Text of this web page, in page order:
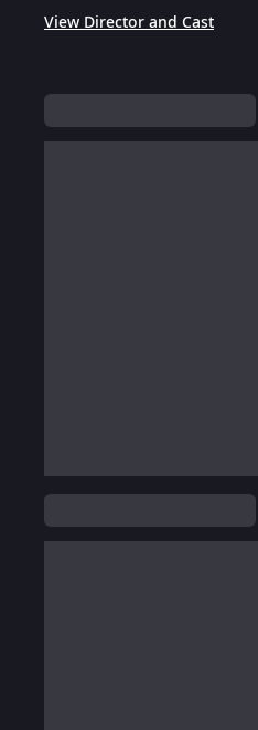
View Director and Cast